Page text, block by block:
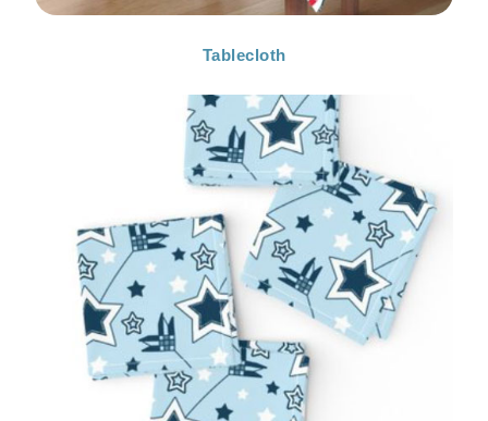
Tablecloth